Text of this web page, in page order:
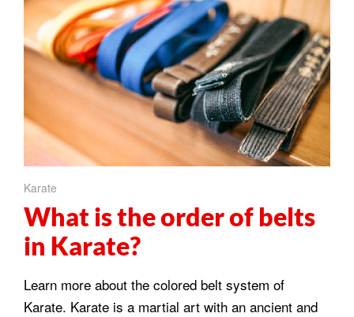
Karate
What is the order of belts
in Karate?
Learn more about the colored belt system of
Karate. Karate is a martial art with an ancient and